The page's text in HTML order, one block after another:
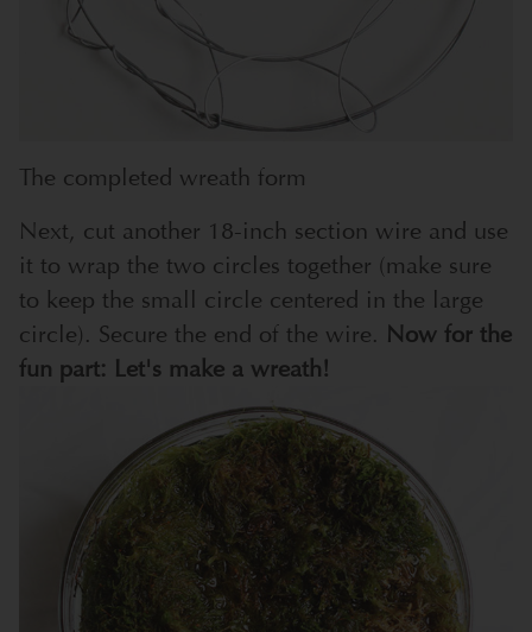
The completed wreath form
Next, cut another 18-inch section wire and use
it to wrap the two circles together (make sure
to keep the small circle centered in the large
circle). Secure the end of the wire. Now for the
fun part: Let's make a wreath!